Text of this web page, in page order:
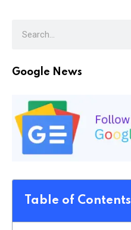
Google News
Table of Contents